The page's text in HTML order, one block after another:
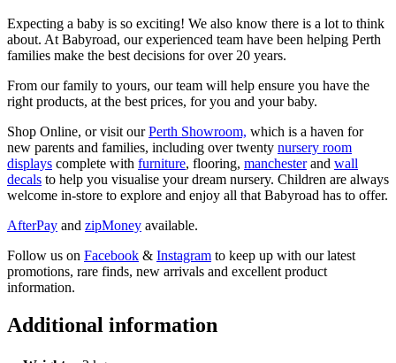
Expecting a baby is so exciting! We also know there is a lot to think
about. At Babyroad, our experienced team have been helping Perth
families make the best decisions for over 20 years.
From our family to yours, our team will help ensure you have the
right products, at the best prices, for you and your baby.
Shop Online, or visit ourPerth Showroom, which is a haven for
new parents and families, including over twenty nursery room
displays complete with furniture, flooring, manchesterand wall
decals to help you visualise your dream nursery. Children are always
welcome in-store to explore and enjoy all that Babyroad has to offer.
AfterPay and zipMoney available.
Follow us on Facebook & Instagram to keep up with our latest
promotions, rare finds, new arrivals and excellent product
information.
Additional information